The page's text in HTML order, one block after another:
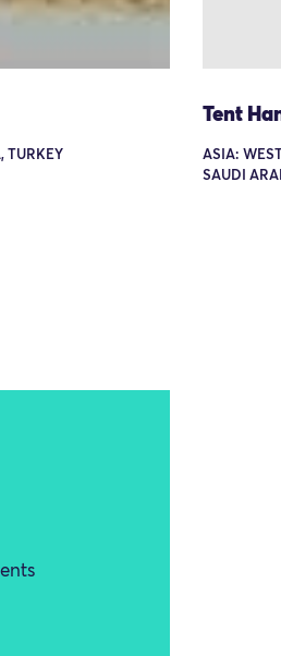
TURKEY
Tent
ASIA:
SAUDI